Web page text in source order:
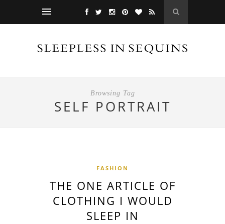
Browsing Tag
SELF PORTRAIT
FASHION
THE ONE ARTICLE OF
CLOTHING I WOULD
SLEEP IN